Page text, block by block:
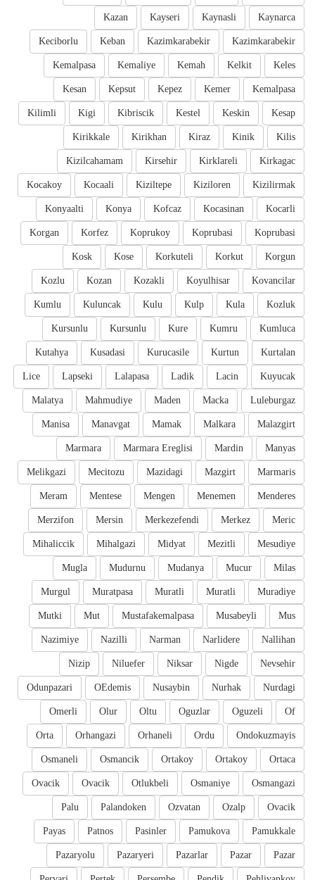
Kaynarca
Kaynasli
Kayseri
Kazan
Kazimkarabekir
Kazimkarabekir
Keban
Keciborlu
Keles
Kelkit
Kemah
Kemaliye
Kemalpasa
Kemalpasa
Kemer
Kepez
Kepsut
Kesan
Kesap
Keskin
Kestel
Kibriscik
Kigi
Kilimli
Kilis
Kinik
Kiraz
Kirikhan
Kirikkale
Kirkagac
Kirklareli
Kirsehir
Kizilcahamam
Kizilirmak
Kiziloren
Kiziltepe
Kocaali
Kocakoy
Kocarli
Kocasinan
Kofcaz
Konya
Konyaalti
Koprubasi
Koprubasi
Koprukoy
Korfez
Korgan
Korgun
Korkut
Korkuteli
Kose
Kosk
Kovancilar
Koyulhisar
Kozakli
Kozan
Kozlu
Kozluk
Kula
Kulp
Kulu
Kuluncak
Kumlu
Kumluca
Kumru
Kure
Kursunlu
Kursunlu
Kurtalan
Kurtun
Kurucasile
Kusadasi
Kutahya
Kuyucak
Lacin
Ladik
Lalapasa
Lapseki
Lice
Luleburgaz
Macka
Maden
Mahmudiye
Malatya
Malazgirt
Malkara
Mamak
Manavgat
Manisa
Manyas
Mardin
Marmara Ereglisi
Marmara
Marmaris
Mazgirt
Mazidagi
Mecitozu
Melikgazi
Menderes
Menemen
Mengen
Mentese
Meram
Meric
Merkez
Merkezefendi
Mersin
Merzifon
Mesudiye
Mezitli
Midyat
Mihalgazi
Mihaliccik
Milas
Mucur
Mudanya
Mudurnu
Mugla
Muradiye
Muratli
Muratli
Muratpasa
Murgul
Mus
Musabeyli
Mustafakemalpasa
Mut
Mutki
Nallihan
Narlidere
Narman
Nazilli
Nazimiye
Nevsehir
Nigde
Niksar
Niluefer
Nizip
Nurdagi
Nurhak
Nusaybin
OEdemis
Odunpazari
Of
Oguzeli
Oguzlar
Oltu
Olur
Omerli
Ondokuzmayis
Ordu
Orhaneli
Orhangazi
Orta
Ortaca
Ortakoy
Ortakoy
Osmancik
Osmaneli
Osmangazi
Osmaniye
Otlukbeli
Ovacik
Ovacik
Ovacik
Ozalp
Ozvatan
Palandoken
Palu
Pamukkale
Pamukova
Pasinler
Patnos
Payas
Pazar
Pazar
Pazarlar
Pazaryeri
Pazaryolu